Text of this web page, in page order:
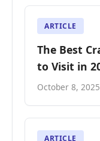
ARTICLE
The Best
to Visit in
October 8, 2025
ARTICLE